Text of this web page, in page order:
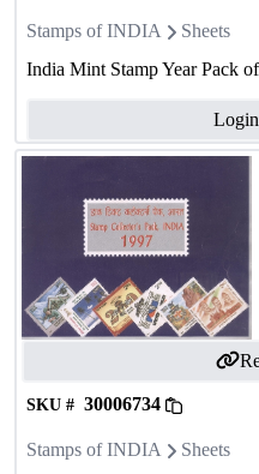
Stamps of INDIA
Sheets
India Mint Stamp Year Pack
SKU # 30006734
Stamps of INDIA
Sheets